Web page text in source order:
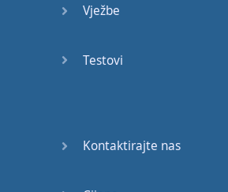
that's
Vježbe
Testovi
Kontaktirajte nas